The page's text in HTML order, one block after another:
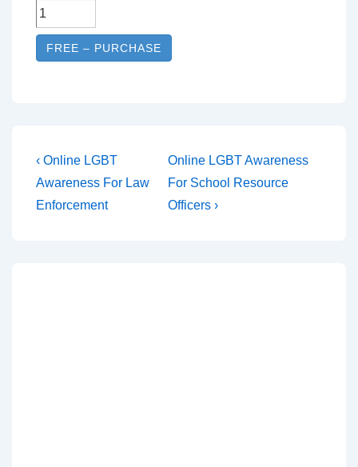
FREE – PURCHASE
‹ Online LGBT
Awareness For Law
Enforcement
Online LGBT Awareness
For School Resource
Officers ›